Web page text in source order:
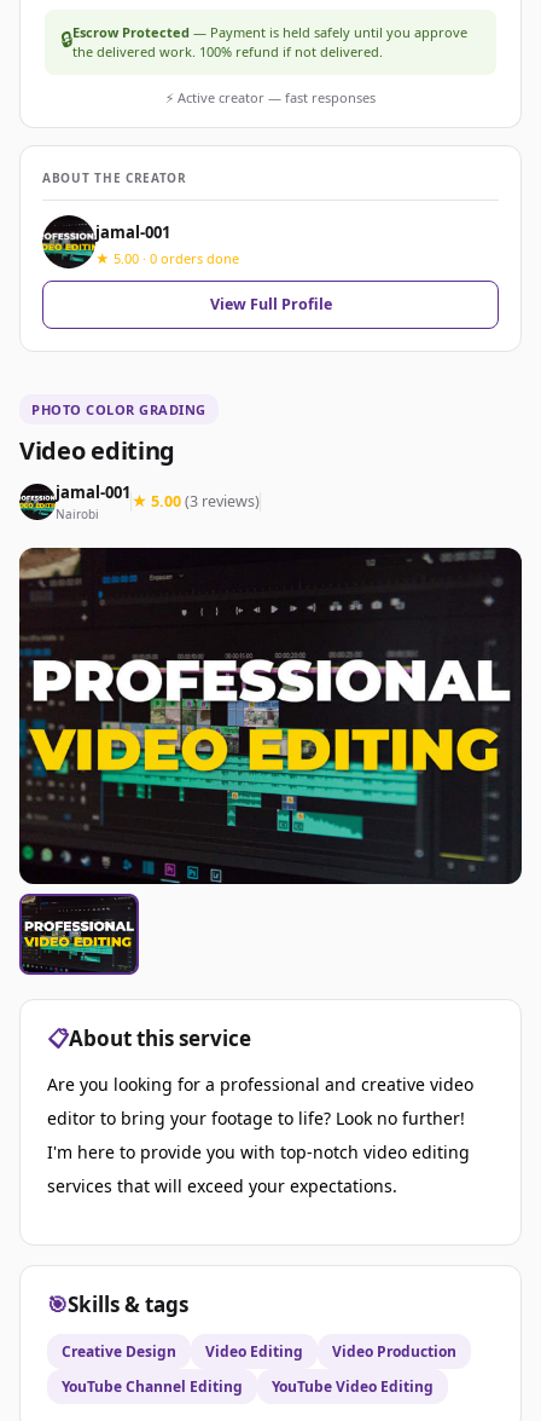
PHOTO COLOR GRADING
Video editing
jamal-001
Nairobi
★ 5.00(3 reviews)
📋About this service
Are you looking for a professional and creative video
editor to bring your footage to life? Look no further!
I'm here to provide you with top-notch video editing
services that will exceed your expectations.
🎯Skills & tags
Creative Design Video Editing
Video Production
YouTube Channel Editing
YouTube Video Editing
🔒Escrow Protected — Payment is held safely until you approve
the delivered work. 100% refund if not delivered.
⚡ Active creator — fast responses
ABOUT THE CREATOR
jamal-001
★ 5.00 · 0 orders done
View Full Profile